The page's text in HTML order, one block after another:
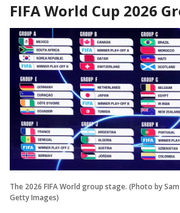
FIFA World Cup 2026
The 2026 FIFA World group stage. (Photo by
Getty Images)